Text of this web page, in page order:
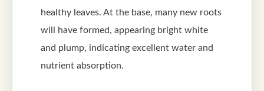
healthy leaves. At the base, many new roots
will have formed, appearing bright white
and plump, indicating excellent water and
nutrient absorption.